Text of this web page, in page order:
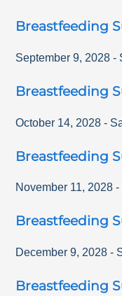
Breastfeeding
September 9, 2028 -
Breastfeeding
October 14, 2028 -
Breastfeeding
November 11, 2028 -
Breastfeeding
December 9, 2028 -
Breastfeeding